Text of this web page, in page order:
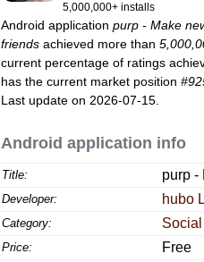
5,000,000+ installs
Android applicationpurp - Make
friends achieved more than
current percentage of ratings
has the current market position
Last update on 2026-07-15.
Android application info
Title: purp -
Developer: hubo
Category: Social
Price: Free